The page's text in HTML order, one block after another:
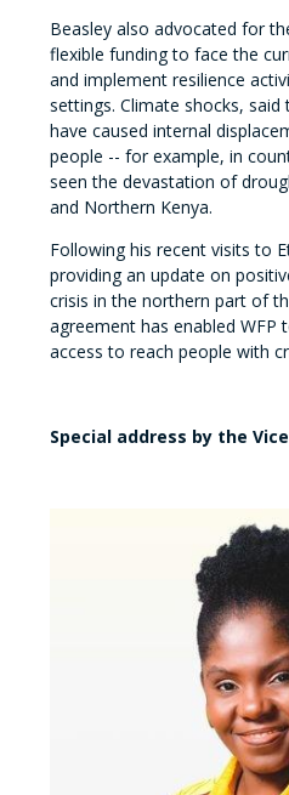
Beasley also advocated for
flexible funding to face the
and implement resilience
settings. Climate shocks,
have caused internal
people -- for example, in
seen the devastation of
and Northern Kenya.
Following his recent visits to
providing an update on
crisis in the northern part of
agreement has enabled WFP
access to reach people with
Special address by the